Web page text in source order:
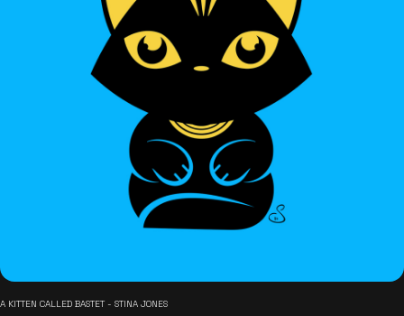
A KITTEN CALLED BASTET - STINA JONES